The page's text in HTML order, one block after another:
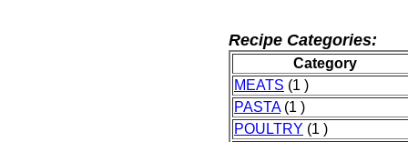
Recipe Categories:
Category
MEATS (1 )
PASTA(1 )
POULTRY (1 )